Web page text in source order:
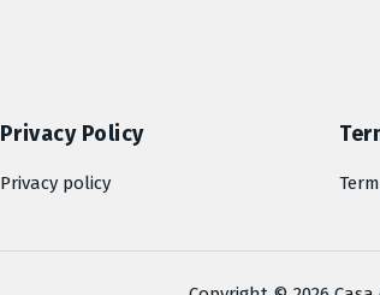
Privacy Policy
Privacy policy